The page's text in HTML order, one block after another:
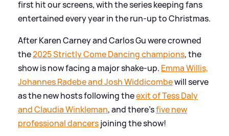
first hit our screens, with the series keeping fans
entertained every year in the run-up to Christmas.
After Karen Carney and Carlos Gu were crowned
the2025 Strictly Come Dancing champions, the
show is now facing a major shake-up. Emma Willis,
Johannes Radebe and Josh Widdicombewill serve
as the new hosts following theexit of Tess Daly
and Claudia Winkleman, and there'sfive new
professional dancersjoining the show!